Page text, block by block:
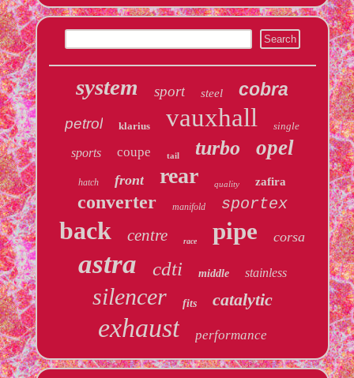
system sport steel cobra
petrol klarius vauxhall single
sports coupe tail turbo opel
hatch front rear quality zafira
converter manifold sportex
back centre race pipe corsa
astra cdti middle stainless
silencer fits catalytic
exhaust performance